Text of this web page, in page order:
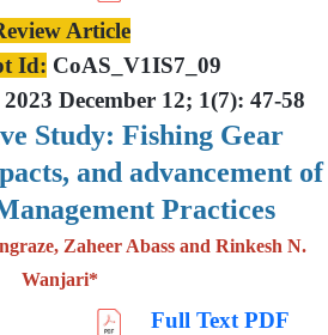
Article
Id: CoAS_V1IS7_09
December 12; 1(7): 47-58
Study: Fishing Gear
and advancement of
Practices
Zaheer Abass and Rinkesh N.
Wanjari*
Full Text PDF